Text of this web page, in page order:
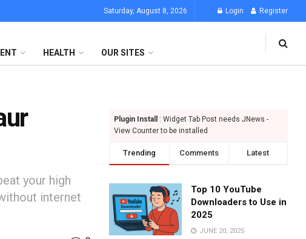
Saturday, August 8, 2026 Login Register
HEALTH OUR SITES
your high
internet
Plugin Install
: Widget Tab Post needs JNews -
View Counter to be installed
Trending Comments Latest
Top 10 YouTube
Downloaders to Use in
2025
JUNE 20, 2025